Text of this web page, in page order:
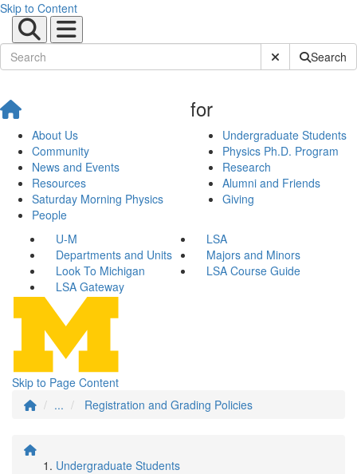
Skip to Content
Submit SiteSearch
About Us
Community
News and Events
Resources
Saturday Morning Physics
People
for
Undergraduate Students
Physics Ph.D. Program
Research
Alumni and Friends
Giving
U-M
LSA
Departments and Units
Majors and Minors
Look To Michigan
LSA Course Guide
LSA Gateway
Skip to Page Content
...
Registration and Grading Policies
Undergraduate Students